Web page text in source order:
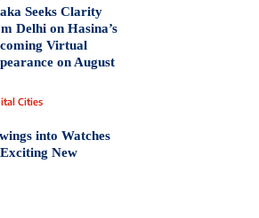
Seeks Clarity
Delhi on Hasina’s
Virtual
on August
Cities
into Watches
New